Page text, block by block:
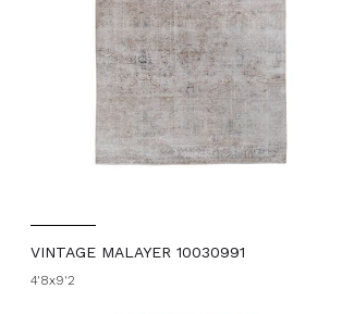
VINTAGE MALAYER 10030991
4'8x9'2